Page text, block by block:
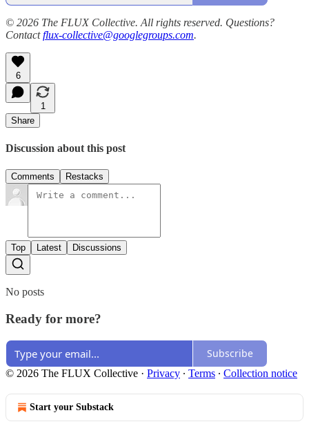
© 2026 The FLUX Collective. All rights reserved. Questions?
Contactflux-collective@googlegroups.com.
6
1
Share
Discussion about this post
Comments Restacks
Top Latest Discussions
No posts
Ready for more?
Subscribe
© 2026 The FLUX Collective · Privacy ∙ Terms ∙ Collection notice
Start your Substack